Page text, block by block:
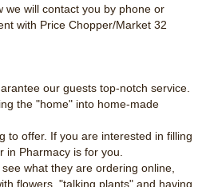
will contact you by phone or
with Price Chopper/Market 32
our guests top-notch service.
the "home" into home-made
to offer. If you are interested in filling
Pharmacy is for you.
what they are ordering online,
flowers, "talking plants" and having